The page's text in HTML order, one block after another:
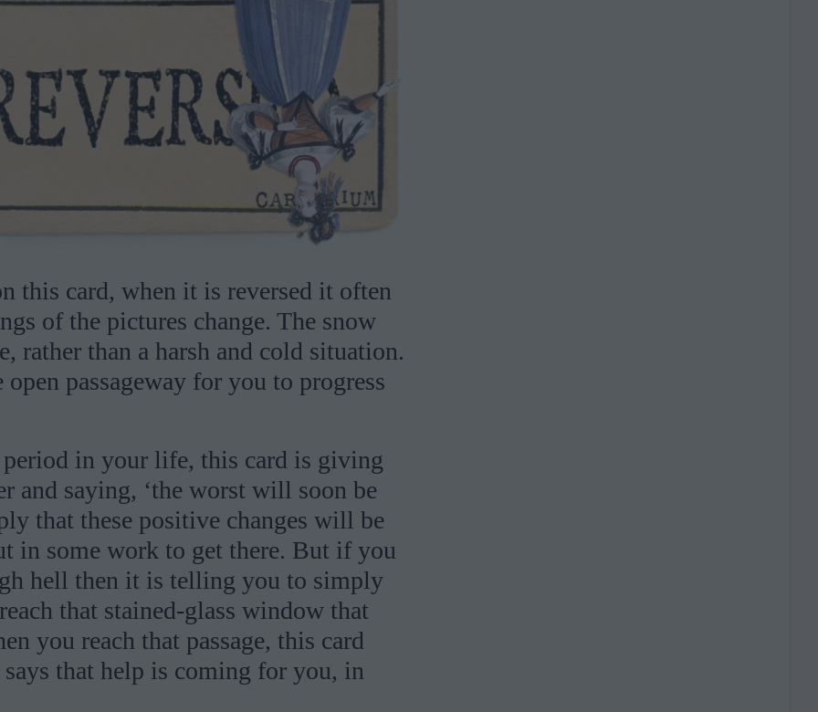
this card, when it is reversed it often
of the pictures change. The snow
rather than a harsh and cold situation.
passageway for you to progress
in your life, this card is giving
and saying, ‘the worst will soon be
that these positive changes will be
in some work to get there. But if you
hell then it is telling you to simply
that stained-glass window that
you reach that passage, this card
that help is coming for you, in